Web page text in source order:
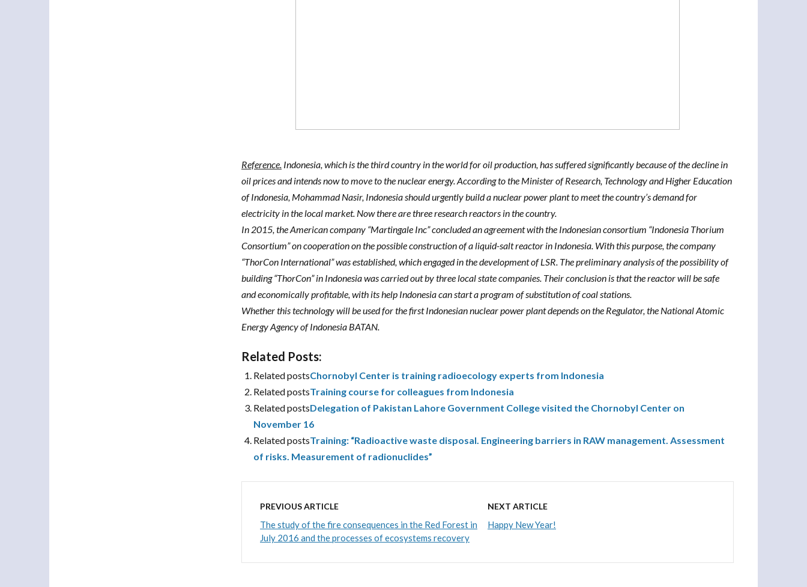
Reference. Indonesia, which is the third country in the world for oil production, has suffered significantly because of the decline in
oil prices and intends now to move to the nuclear energy. According to the Minister of Research, Technology and Higher Education
of Indonesia, Mohammad Nasir, Indonesia should urgently build a nuclear power plant to meet the country’s demand for
electricity in the local market. Now there are three research reactors in the country.
In 2015, the American company “Martingale Inc” concluded an agreement with the Indonesian consortium “Indonesia Thorium
Consortium” on cooperation on the possible construction of a liquid-salt reactor in Indonesia. With this purpose, the company
“ThorCon International” was established, which engaged in the development of LSR. The preliminary analysis of the possibility of
building “ThorCon” in Indonesia was carried out by three local state companies. Their conclusion is that the reactor will be safe
and economically profitable, with its help Indonesia can start a program of substitution of coal stations.
Whether this technology will be used for the first Indonesian nuclear power plant depends on the Regulator, the National Atomic
Energy Agency of Indonesia BATAN.
Related Posts:
Related postsChornobyl Center is training radioecology experts from Indonesia
Related postsTraining course for colleagues from Indonesia
Related postsDelegation of Pakistan Lahore Government College visited the Chornobyl Center on
November 16
Related postsTraining: “Radioactive waste disposal. Engineering barriers in RAW management. Assessment
of risks. Measurement of radionuclides”
PREVIOUS ARTICLE
The study of the fire consequences in the Red Forest in
July 2016 and the processes of ecosystems recovery
NEXT ARTICLE
Happy New Year!